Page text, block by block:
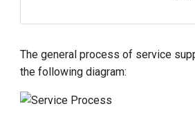
The general process of service
the following diagram: